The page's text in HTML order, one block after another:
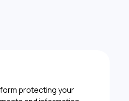
protecting your